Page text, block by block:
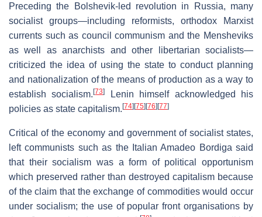
Preceding the Bolshevik-led revolution in Russia, many
socialist groups—including reformists, orthodox Marxist
currents such as council communism and the Mensheviks
as well as anarchists and other libertarian socialists—
criticized the idea of using the state to conduct planning
and nationalization of the means of production as a way to
establish socialism.[73]
Lenin himself acknowledged his
policies as state capitalism. [74] [75] [76] [77]
Critical of the economy and government of socialist states,
left communists such as the Italian Amadeo Bordiga said
that their socialism was a form of political opportunism
which preserved rather than destroyed capitalism because
of the claim that the exchange of commodities would occur
under socialism; the use of popular front organisations by